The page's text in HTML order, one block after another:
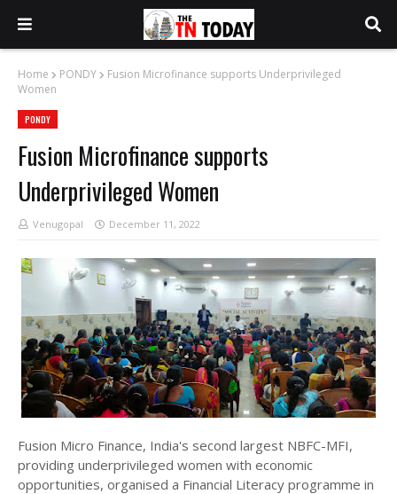
Home PONDY
Fusion Microfinance supports Underprivileged
Women
PONDY
Fusion Microfinance supports
Underprivileged Women
Venugopal December 11, 2022
Fusion Micro Finance, India's second largest NBFC-MFI,
providing underprivileged women with economic
opportunities, organised a Financial Literacy programme in